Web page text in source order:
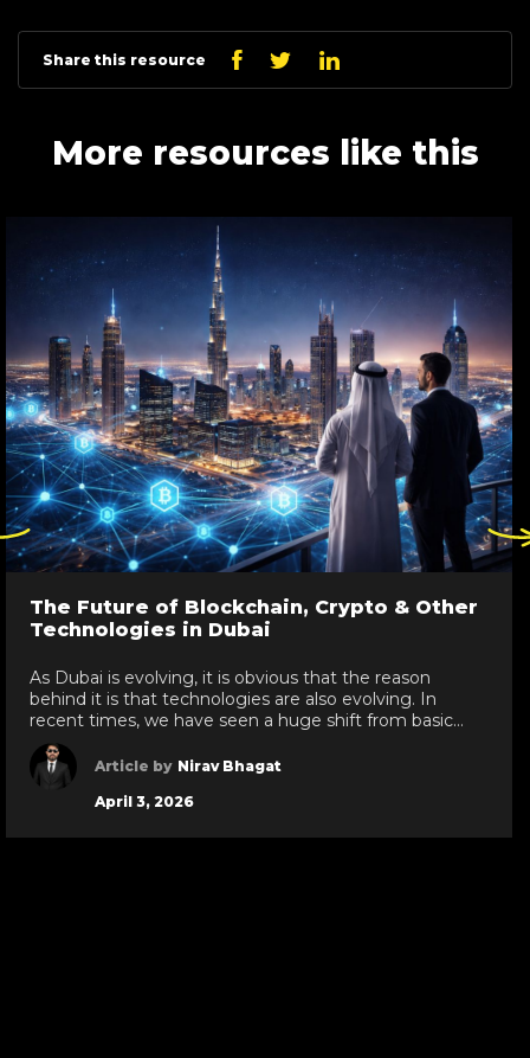
Share this resource Facebook
TwitterLinkedin
More resources like this
The Future of Blockchain, Crypto & Other
Technologies in Dubai
As Dubai is evolving, it is obvious that the reason
behind it is that technologies are also evolving. In
recent times, we have seen a huge shift from basic
technologies to blockchain development services,
white label crypto solutions, and various other
technologies reaching new heights in the UAE. As a
leading IT development services provider […]
Article by Nirav Bhagat
April 3, 2026
Click
here
to